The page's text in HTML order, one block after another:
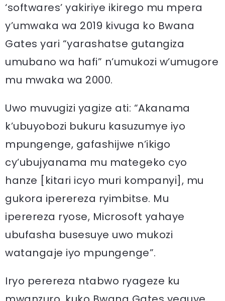
‘softwares’ yakiriye ikirego mu mpera
y’umwaka wa 2019 kivuga ko Bwana
Gates yari “yarashatse gutangiza
umubano wa hafi” n’umukozi w’umugore
mu mwaka wa 2000.
Uwo muvugizi yagize ati: “Akanama
k’ubuyobozi bukuru kasuzumye iyo
mpungenge, gafashijwe n’ikigo
cy’ubujyanama mu mategeko cyo
hanze [kitari icyo muri kompanyi], mu
gukora iperereza ryimbitse. Mu
iperereza ryose, Microsoft yahaye
ubufasha busesuye uwo mukozi
watangaje iyo mpungenge”.
Iryo perereza ntabwo ryageze ku